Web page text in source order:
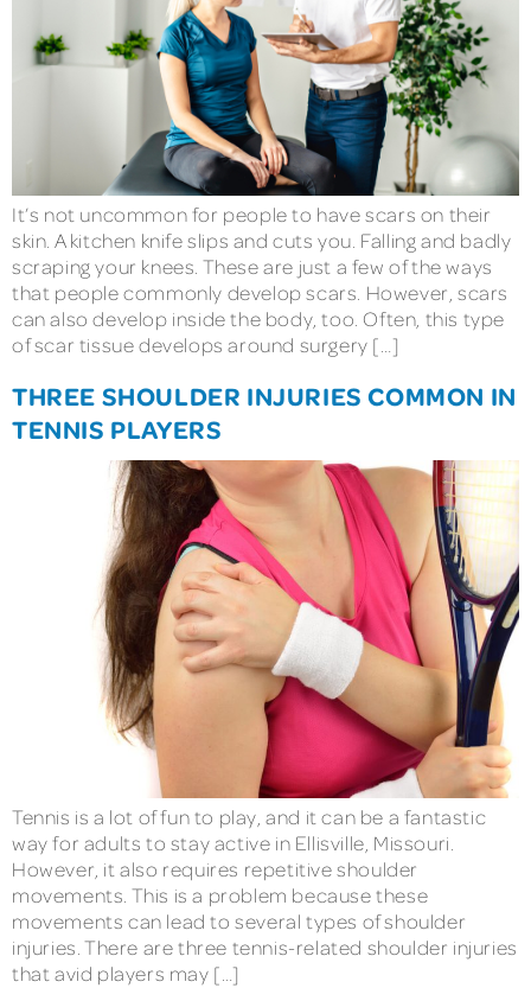
It’s not uncommon for people to have scars on their
skin. A kitchen knife slips and cuts you. Falling and badly
scraping your knees. These are just a few of the ways
that people commonly develop scars. However, scars
can also develop inside the body, too. Often, this type
of scar tissue develops around surgery […]
THREE SHOULDER INJURIES COMMON IN
TENNIS PLAYERS
Tennis is a lot of fun to play, and it can be a fantastic
way for adults to stay active in Ellisville, Missouri.
However, it also requires repetitive shoulder
movements. This is a problem because these
movements can lead to several types of shoulder
injuries. There are three tennis-related shoulder injuries
that avid players may […]